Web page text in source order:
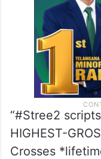
“#Stree2
HIGHEST-
Crosses